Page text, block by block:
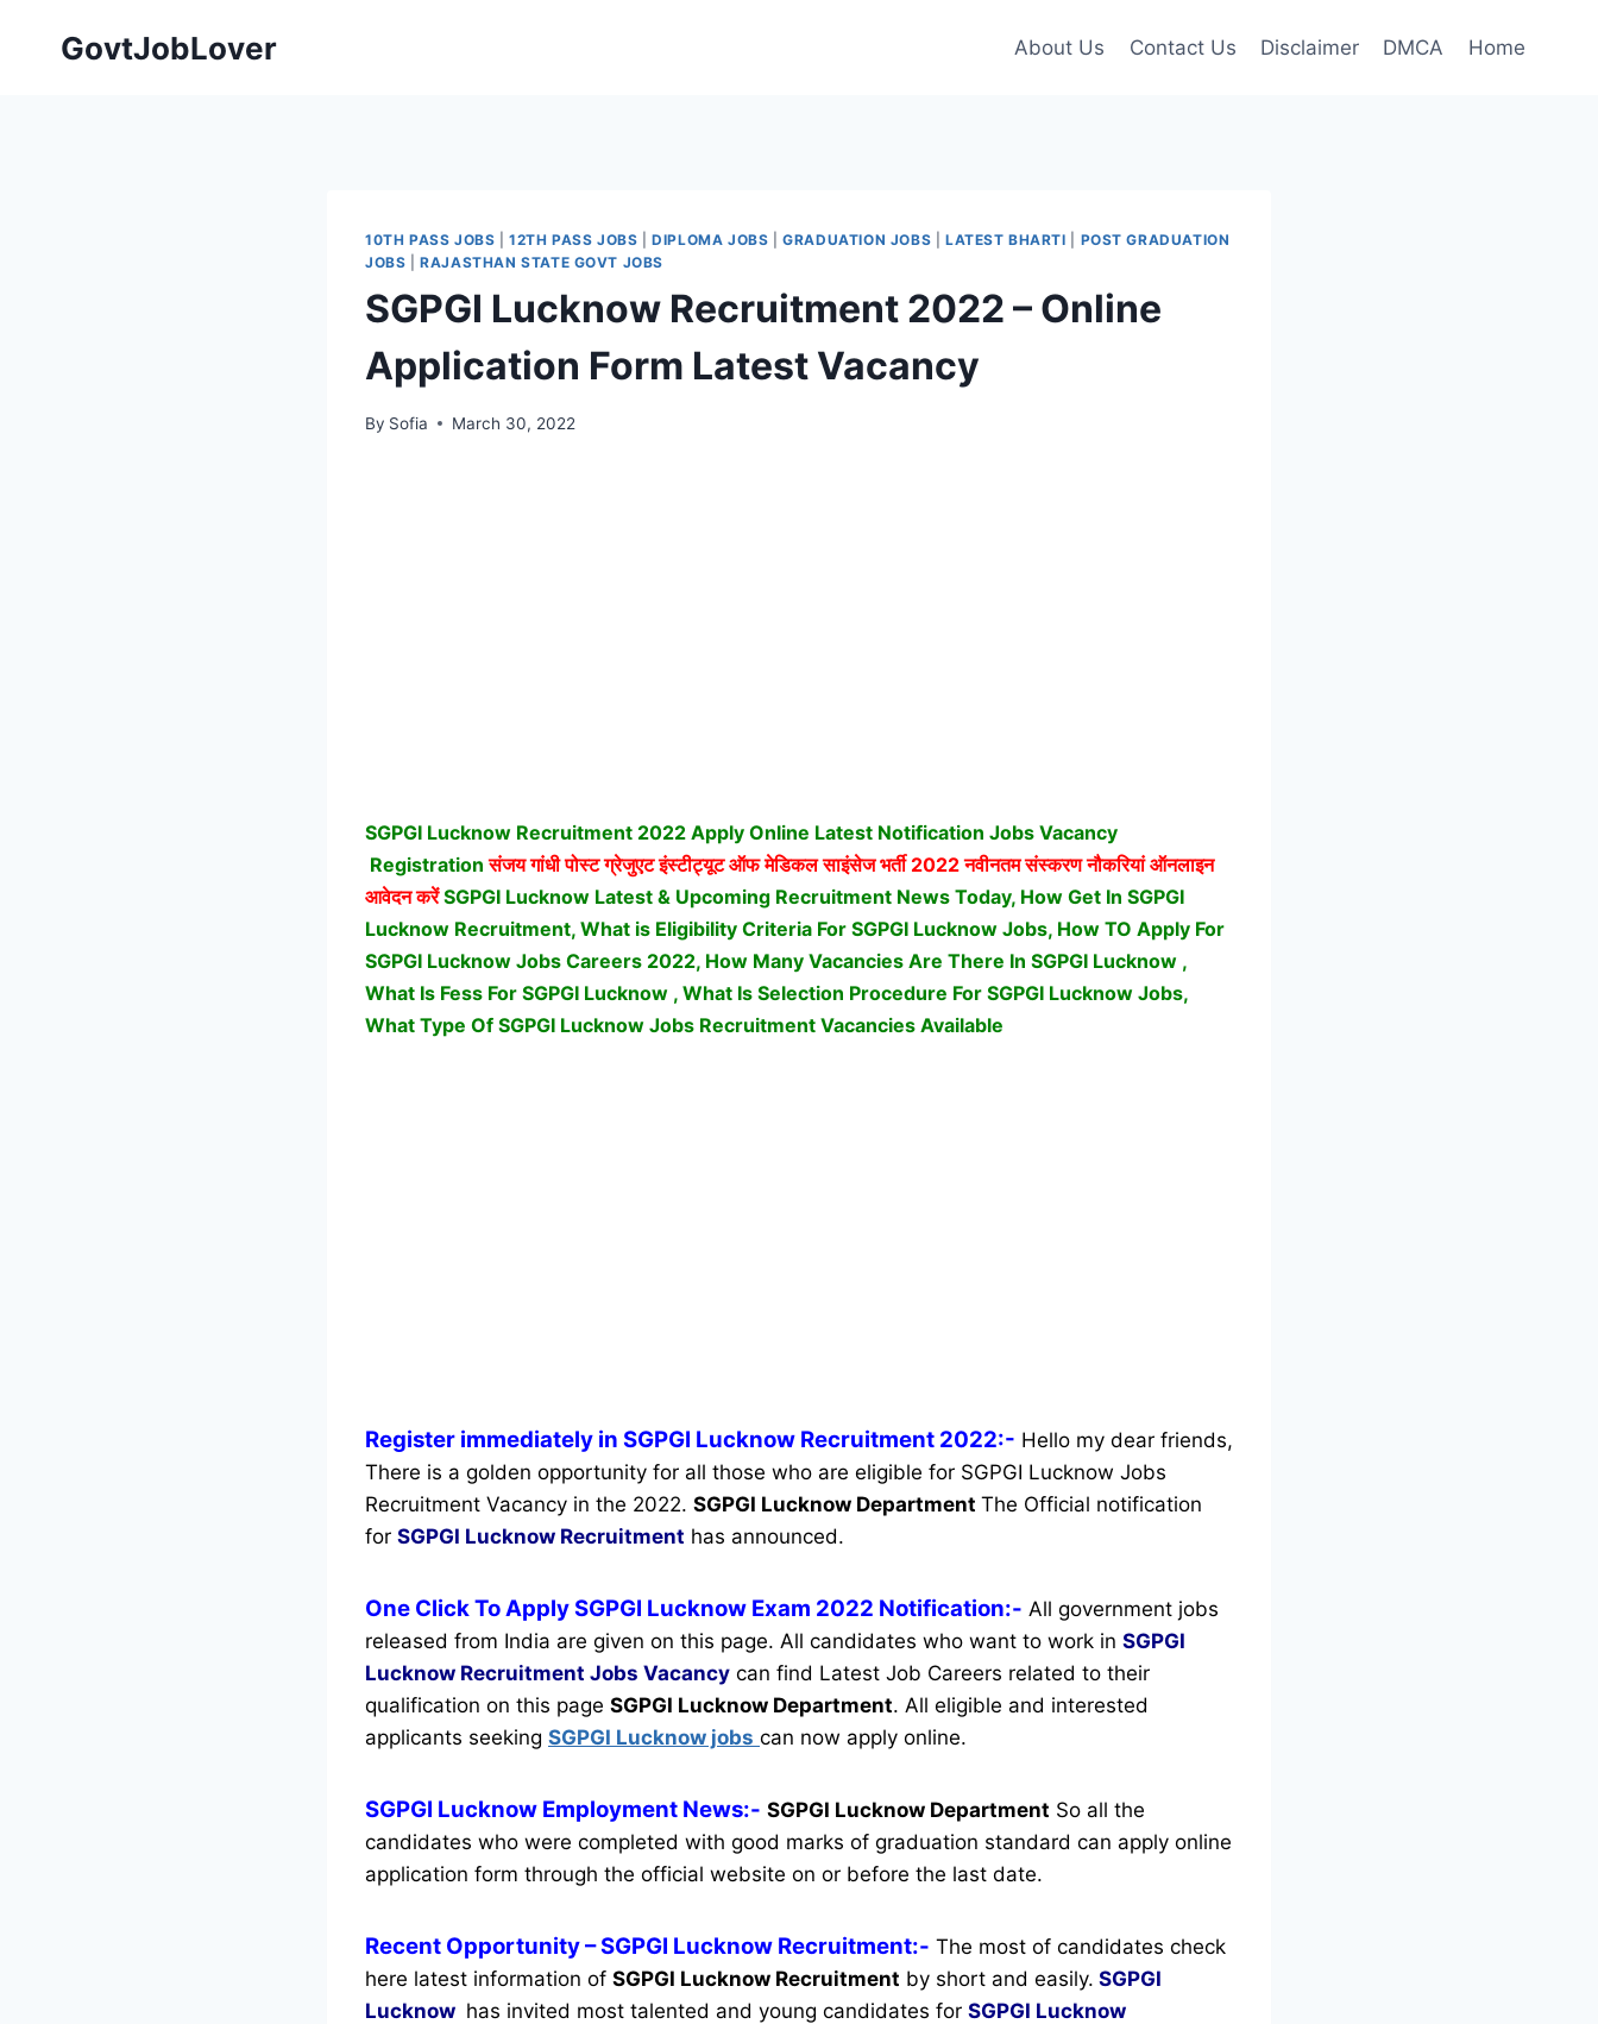
GovtJobLover About Us Contact Us Disclaimer DMCA Home
10TH PASS JOBS |12TH PASS JOBS |DIPLOMA JOBS |GRADUATION JOBS LATEST BHARTI
POST GRADUATION
JOBS |RAJASTHAN STATE GOVT JOBS
SGPGI Lucknow Recruitment 2022 – Online
Application Form Latest Vacancy
By Sofia March 30, 2022
SGPGI Lucknow Recruitment 2022 Apply Online Latest Notification Jobs Vacancy
Registration संजय गांधी पोस्ट ग्रेजुएट इंस्टीट्यूट ऑफ मेडिकल साइंसेज भर्ती2022 नवीनतम संस्करण नौकरियां ऑनलाइन
आवेदन करेंSGPGI Lucknow Latest & Upcoming Recruitment News Today, How Get In SGPGI
Lucknow Recruitment, What is Eligibility Criteria For SGPGI Lucknow Jobs, How TO Apply For
SGPGI Lucknow Jobs Careers 2022, How Many Vacancies Are There In SGPGI Lucknow ,
What Is Fess For SGPGI Lucknow , What Is Selection Procedure For SGPGI Lucknow Jobs,
What Type Of SGPGI Lucknow Jobs Recruitment Vacancies Available
Register immediately in SGPGI Lucknow Recruitment 2022:- Hello my dear friends,
There is a golden opportunity for all those who are eligible for SGPGI Lucknow Jobs
Recruitment Vacancy in the 2022. SGPGI Lucknow Department The Official notification
for SGPGI Lucknow Recruitment has announced.
One Click To Apply SGPGI Lucknow Exam 2022 Notification:- All government jobs
released from India are given on this page. All candidates who want to work in SGPGI
Lucknow Recruitment Jobs Vacancy can find Latest Job Careers related to their
qualification on this page SGPGI Lucknow Department. All eligible and interested
applicants seeking SGPGI Lucknow jobs can now apply online.
SGPGI Lucknow Employment News:- SGPGI Lucknow Department So all the
candidates who were completed with good marks of graduation standard can apply online
application form through the official website on or before the last date.
Recent Opportunity– SGPGI Lucknow Recruitment:- The most of candidates check
here latest information of SGPGI Lucknow Recruitment by short and easily. SGPGI
Lucknow has invited most talented and young candidates for SGPGI Lucknow